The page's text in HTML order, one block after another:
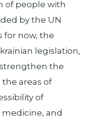
of people with
by the UN
for now, the
legislation,
the
areas of
of
and